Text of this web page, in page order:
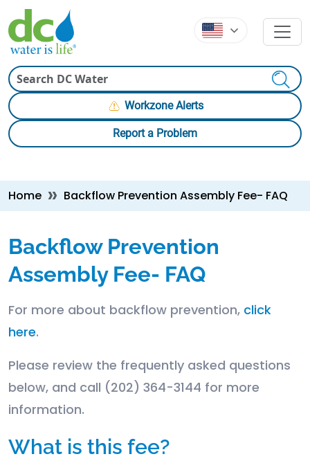
Skip to main content
Skip to main content
Workzone Alerts
Report a Problem
Breadcrumb
Home Backflow Prevention Assembly Fee- FAQ
Backflow Prevention
Assembly Fee- FAQ
For more about backflow prevention, click
here.
Please review the frequently asked questions
below, and call (202) 364-3144 for more
information.
What is this fee?